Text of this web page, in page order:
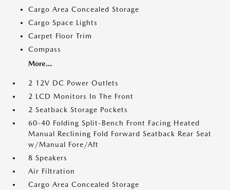
Cargo Area Concealed Storage
Cargo Space Lights
Carpet Floor Trim
Compass
More...
2 12V DC Power Outlets
2 LCD Monitors In The Front
2 Seatback Storage Pockets
60-40 Folding Split-Bench Front Facing Heated
Manual Reclining Fold Forward Seatback Rear Seat
w/Manual Fore/Aft
8 Speakers
Air Filtration
Cargo Area Concealed Storage